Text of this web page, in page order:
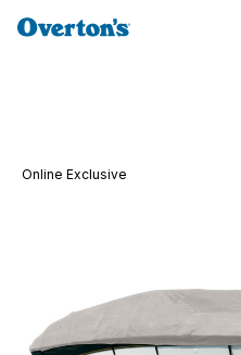
Online Exclusive